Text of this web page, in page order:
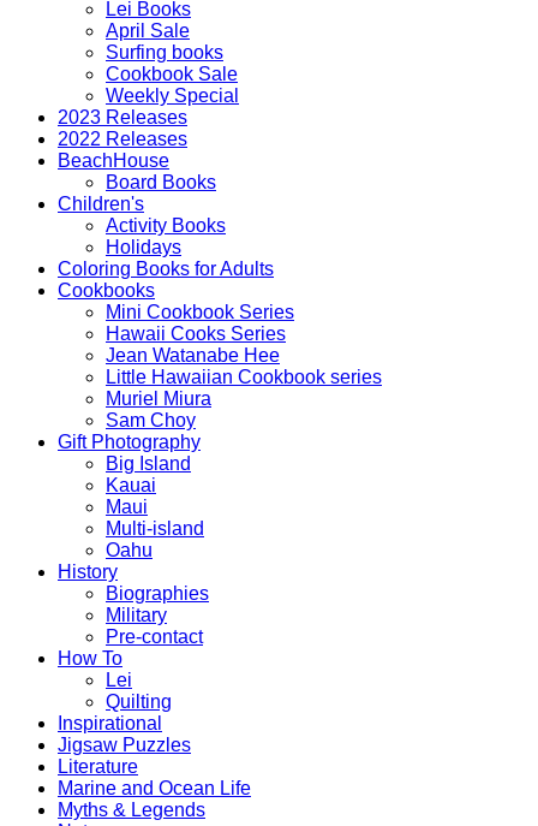
Lei Books
April Sale
Surfing books
Cookbook Sale
Weekly Special
2023 Releases
2022 Releases
BeachHouse
Board Books
Children's
Activity Books
Holidays
Coloring Books for Adults
Cookbooks
Mini Cookbook Series
Hawaii Cooks Series
Jean Watanabe Hee
Little Hawaiian Cookbook series
Muriel Miura
Sam Choy
Gift Photography
Big Island
Kauai
Maui
Multi-island
Oahu
History
Biographies
Military
Pre-contact
How To
Lei
Quilting
Inspirational
Jigsaw Puzzles
Literature
Marine and Ocean Life
Myths & Legends